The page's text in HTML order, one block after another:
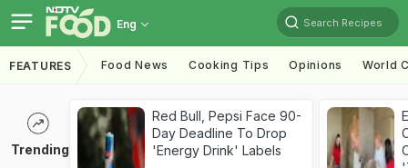
Eng Search Recipes
FEATURES Food News Cooking Tips Opinions World
Trending
Red Bull, Pepsi Face 90-
Day Deadline To Drop
'Energy Drink' Labels